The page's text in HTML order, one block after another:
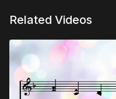
Related Videos